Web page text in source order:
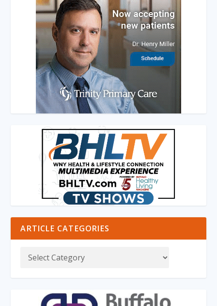
ARTICLE CATEGORIES